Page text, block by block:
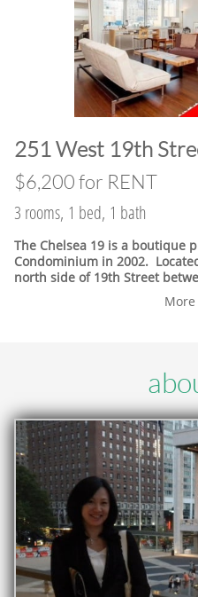
​251 West 19th
$6,200 for RENT
3 rooms, 1 bed, 1 bath
The Chelsea 19 is a boutique
Condominium in 2002.
north side of 19th Street